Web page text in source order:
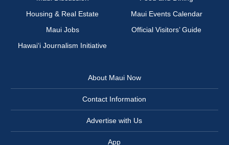
Housing & Real Estate
Maui Events Calendar
Maui Jobs
Official Visitors’ Guide
Hawai‘i Journalism Initiative
About Maui Now
Contact Information
Advertise with Us
App